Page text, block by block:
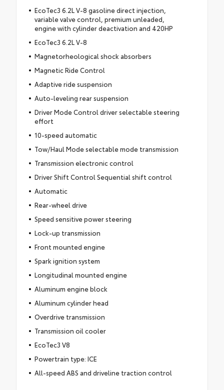
EcoTec3 6.2L V-8 gasoline direct injection,
variable valve control, premium unleaded,
engine with cylinder deactivation and 420HP
EcoTec3 6.2L V-8
Magnetorheological shock absorbers
Magnetic Ride Control
Adaptive ride suspension
Auto-leveling rear suspension
Driver Mode Control driver selectable steering
effort
10-speed automatic
Tow/Haul Mode selectable mode transmission
Transmission electronic control
Driver Shift Control Sequential shift control
Automatic
Rear-wheel drive
Speed sensitive power steering
Lock-up transmission
Front mounted engine
Spark ignition system
Longitudinal mounted engine
Aluminum engine block
Aluminum cylinder head
Overdrive transmission
Transmission oil cooler
EcoTec3 V8
Powertrain type: ICE
All-speed ABS and driveline traction control